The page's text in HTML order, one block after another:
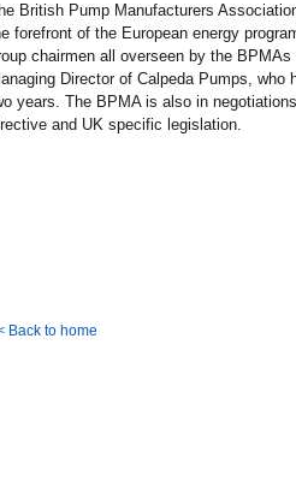
British Pump Manufacturers
forefront of the European energy
chairmen all overseen by the
Director of Calpeda Pumps,
years. The BPMA is also in
and UK specific legislation.
Back to home